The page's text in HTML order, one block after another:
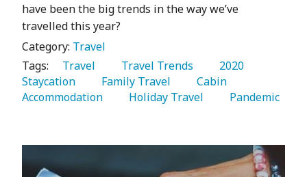
have been the big trends in the way we’ve
travelled this year?
Category: Travel
Tags:
   Travel
   Travel Trends
Staycation
   Family Travel
Accommodation
   Holiday Travel
   Pandemic